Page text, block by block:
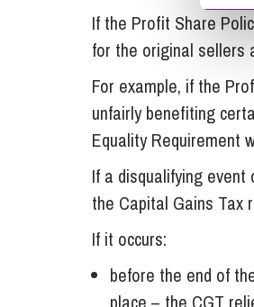
If the Profit Share
for the original sellers
For example, if the
unfairly benefiting
Equality Requirement
If a disqualifying
the Capital Gains Tax
If it occurs:
before the end of
place – the CGT